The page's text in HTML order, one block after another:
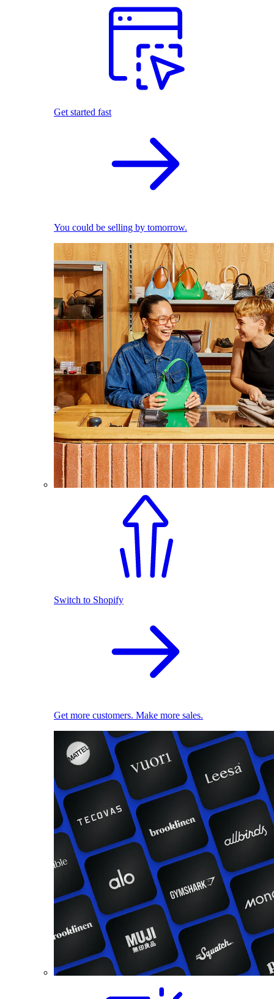
Get started fast
You could be selling by tomorrow.
Switch to Shopify
Get more customers. Make more sales.